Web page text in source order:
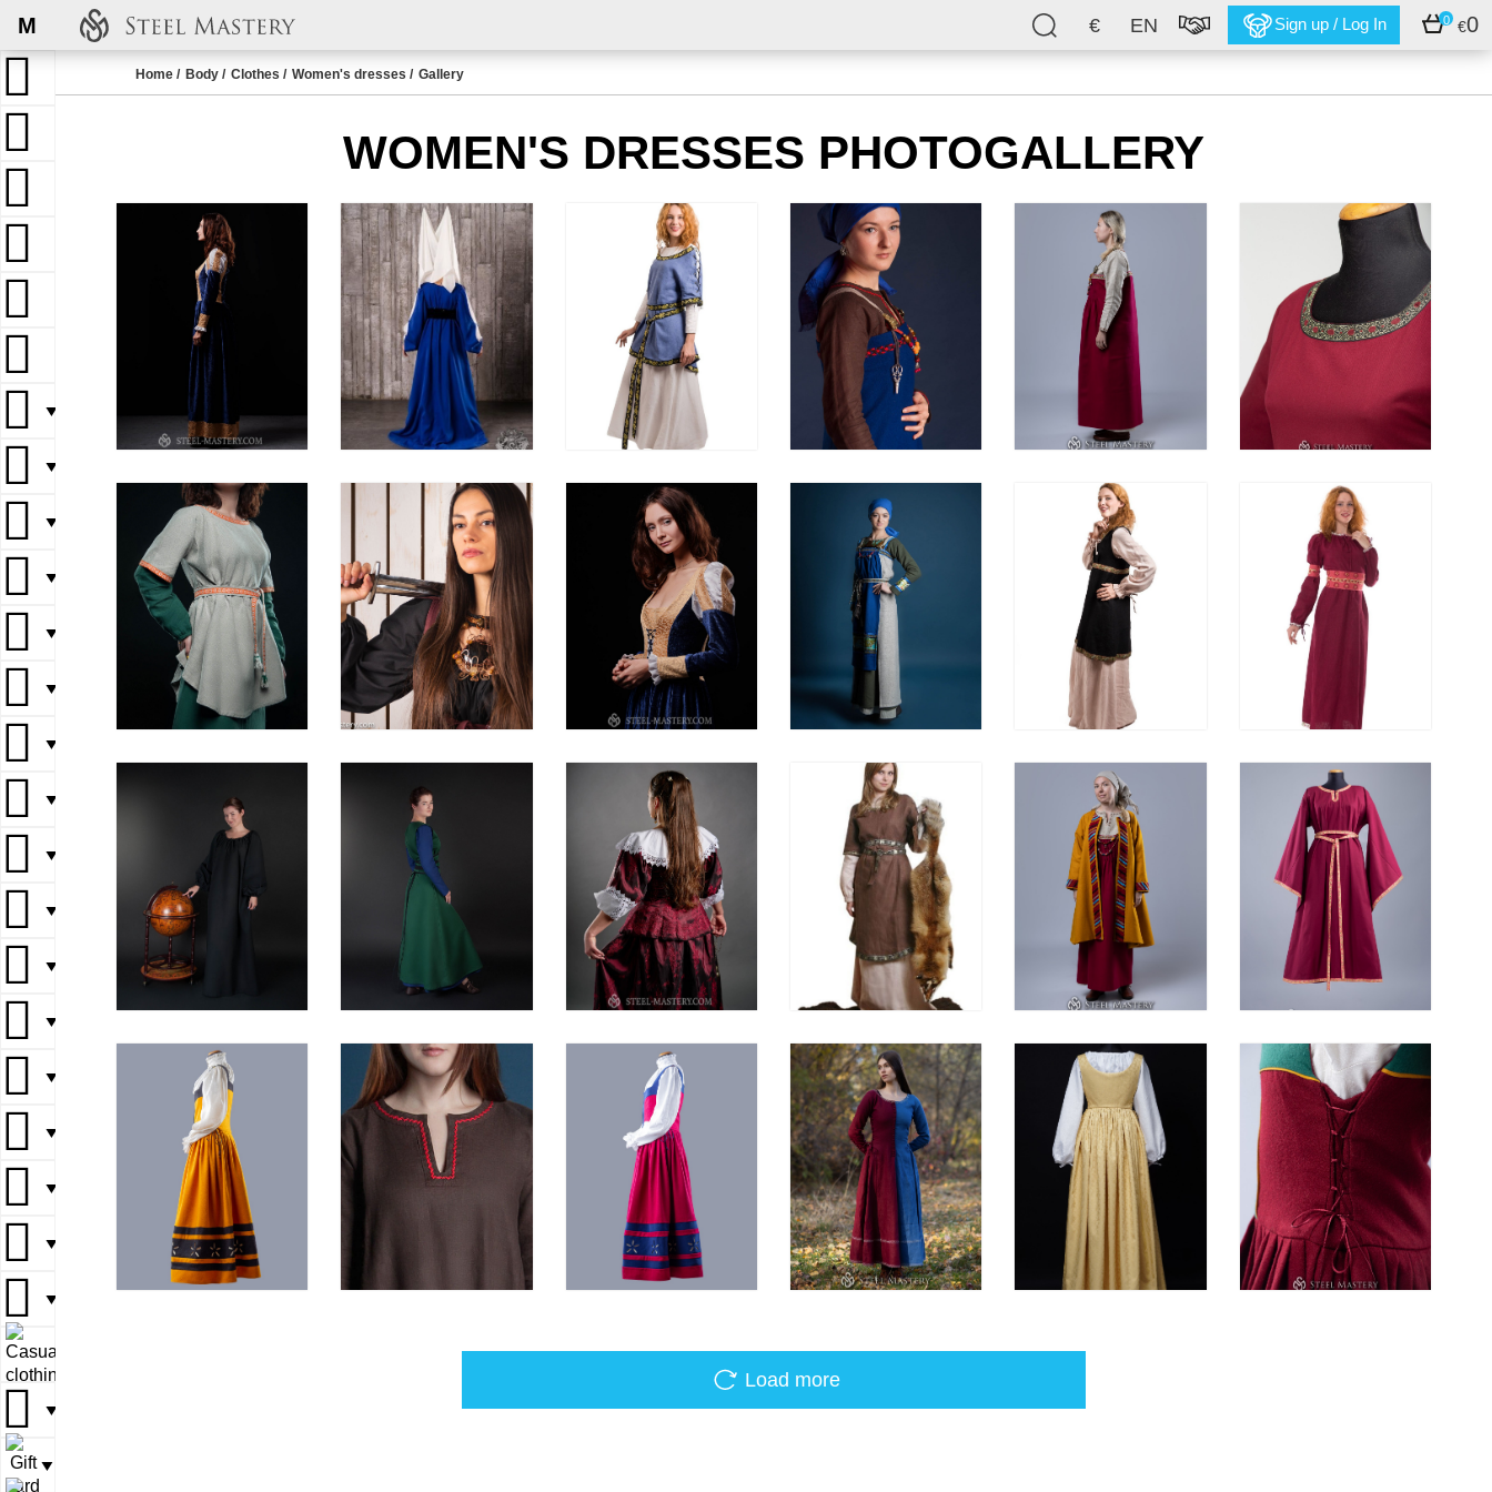
€ EN Sign up / Log In 0 €0
M
▼
▼
▼
▼
▼
▼
▼
▼
▼
▼
▼
▼
▼
▼
▼
▼
▼
▼▼
▼
▼
▼
▼▼
▼▼
▼
▼▼
▼
Home Body Clothes Women's dresses Gallery
WOMEN'S DRESSES PHOTOGALLERY
Load more